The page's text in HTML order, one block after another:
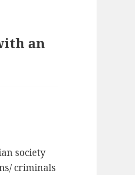
an
society
criminals